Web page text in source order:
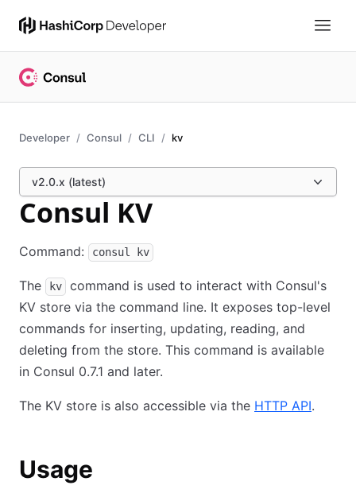
Developer Consul CLI kv
v2.0.x (latest)
Consul KV
Command: consul kv
The kv
command is used to interact with Consul's
KV store via the command line. It exposes top-level
commands for inserting, updating, reading, and
deleting from the store. This command is available
in Consul 0.7.1 and later.
The KV store is also accessible via the HTTP API.
Usage